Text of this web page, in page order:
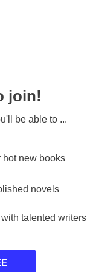
join!
be able to ...
hot new books
novels
talented writers